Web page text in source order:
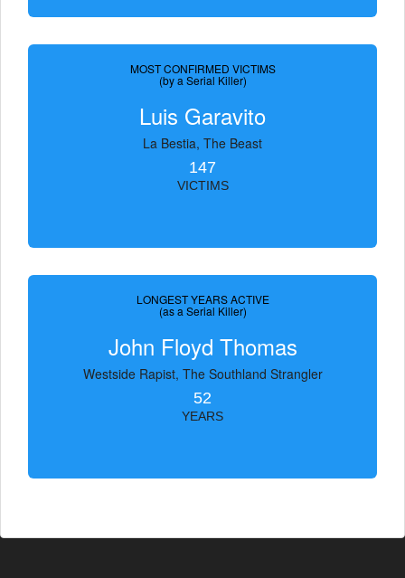
MOST CONFIRMED VICTIMS
(by a Serial Killer)
Luis Garavito
La Bestia, The Beast
147
VICTIMS
LONGEST YEARS ACTIVE
(as a Serial Killer)
John Floyd Thomas
Westside Rapist, The Southland Strangler
52
YEARS